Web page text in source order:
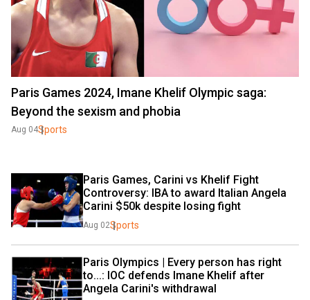
Paris Games 2024, Imane Khelif Olympic saga:
Beyond the sexism and phobia
Aug 04Sports
Paris Games, Carini vs Khelif Fight
Controversy: IBA to award Italian Angela
Carini $50k despite losing fight
Aug 02Sports
Paris Olympics | Every person has right
to...: IOC defends Imane Khelif after
Angela Carini's withdrawal